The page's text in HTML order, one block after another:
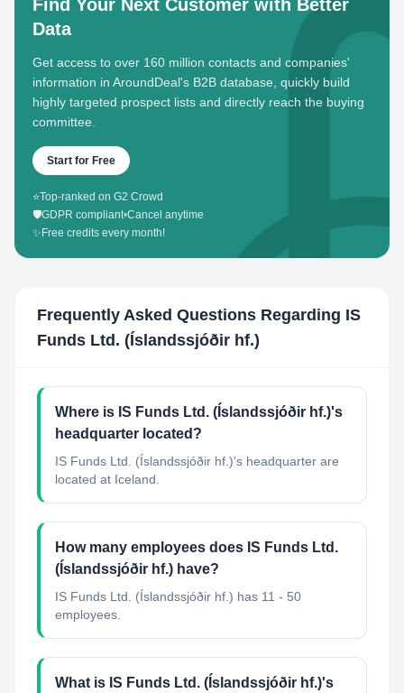
Find Your Next Customer with Better
Data
Get access to over 160 million contacts and companies'
information in AroundDeal's B2B database, quickly build
highly targeted prospect lists and directly reach the buying
committee.
Start for Free
⭐Top-ranked on G2 Crowd
🛡️GDPR compliant•Cancel anytime
✨ Free credits every month!
Frequently Asked Questions Regarding IS
Funds Ltd. (Íslandssjóðir hf.)
Where is IS Funds Ltd. (Íslandssjóðir hf.)'s
headquarter located?
IS Funds Ltd. (Íslandssjóðir hf.)'s headquarter are
located at Iceland.
How many employees does IS Funds Ltd.
(Íslandssjóðir hf.) have?
IS Funds Ltd. (Íslandssjóðir hf.) has 11 - 50
employees.
What is IS Funds Ltd. (Íslandssjóðir hf.)'s